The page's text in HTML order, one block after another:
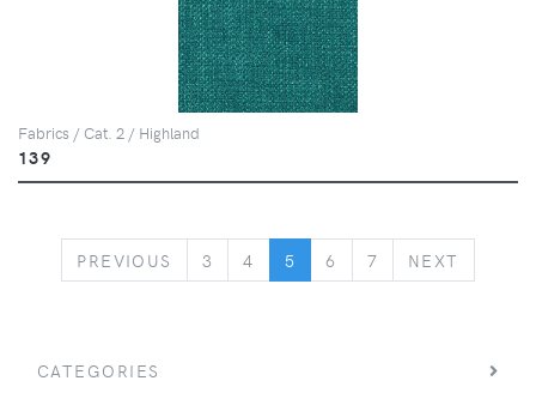
Fabrics / Cat. 2 / Highland
139
PREVIOUS PREVIOUS
3 4 5 6 7 NEXT
CATEGORIES